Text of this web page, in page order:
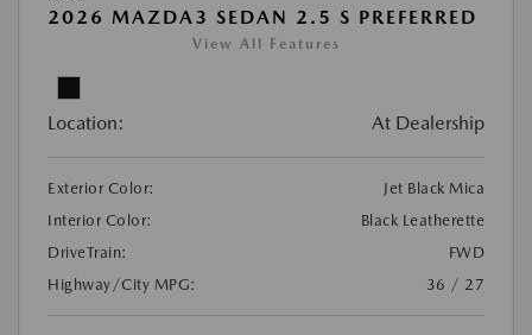
2026 MAZDA3 SEDAN 2.5 S PREFERRED
View All Features
Location: At Dealership
Exterior Color:
Jet Black Mica
Interior Color:
Black Leatherette
DriveTrain:
FWD
Highway/City MPG:
36 / 27